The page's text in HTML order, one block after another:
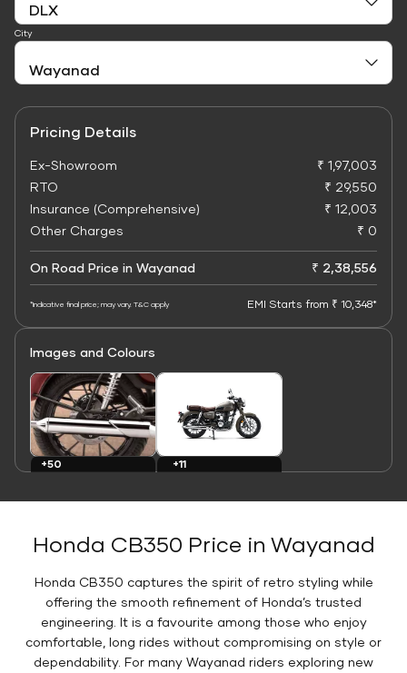
City
Pricing Details
Ex-Showroom
₹ 1,97,003
RTO
₹ 29,550
Insurance (Comprehensive)
₹ 12,003
Other Charges
₹ 0
On Road Price in Wayanad ₹ 2,38,556
*Indicative final price; may vary. T&C apply EMI Starts from ₹ 10,348*
Images and Colours
+50
+11
Honda CB350 Price in Wayanad
Honda CB350 captures the spirit of retro styling while
offering the smooth refinement of Honda’s trusted
engineering. It is a favourite among those who enjoy
comfortable, long rides without compromising on style or
dependability. For many Wayanad riders exploring new